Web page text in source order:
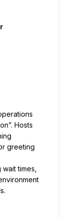
Hosts
greeting
times,